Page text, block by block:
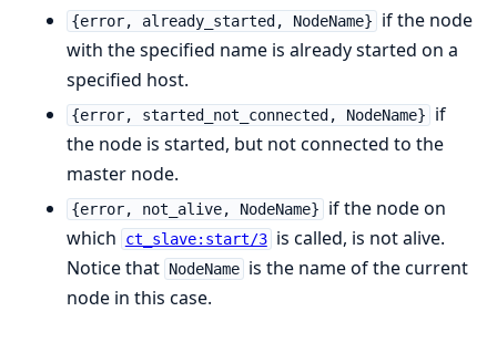
{error, already_started, NodeName}
if the node
with the specified name is already started on a
specified host.
{error, started_not_connected, NodeName}
if
the node is started, but not connected to the
master node.
{error, not_alive, NodeName}
if the node on
which
ct_slave:start/3 is called, is not alive.
Notice that NodeName is the name of the current
node in this case.